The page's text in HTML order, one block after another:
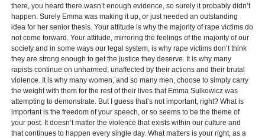
there, you heard there wasn’t enough evidence, so surely it probably didn’t
happen. Surely Emma was making it up, or just needed an outstanding
idea for her senior thesis. Your attitude is why the majority of rape victims do
not come forward. Your attitude, mirroring the feelings of the majority of our
society and in some ways our legal system, is why rape victims don’t think
they are strong enough to get the justice they deserve. It is why many
rapists continue on unharmed, unaffected by their actions and their brutal
violence. It is why many women, and so many men, choose to simply carry
the weight with them for the rest of their lives that Emma Sulkowicz was
attempting to demonstrate. But I guess that’s not important, right? What is
important is the freedom of your speech, or so seems to be the theme of
your post. It doesn’t matter the violence that exists within our culture and
that continues to happen every single day. What matters is your right, as a